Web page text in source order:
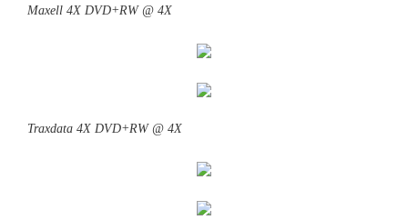
Maxell 4X DVD+RW @ 4X
Traxdata 4X DVD+RW @ 4X